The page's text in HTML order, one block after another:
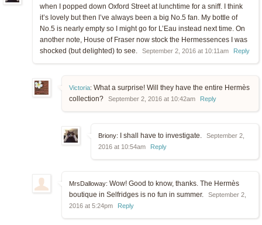
when I popped down Oxford Street at lunchtime for a sniff. I think
it’s lovely but then I’ve always been a big No.5 fan. My bottle of
No.5 is nearly empty so I might go for L’Eau instead next time. On
another note, House of Fraser now stock the Hermessences I was
shocked (but delighted) to see.
September 2, 2016 at 10:11am Reply
Victoria: What a surprise! Will they have the entire Hermès
collection?
September 2, 2016 at 10:42am Reply
Briony: I shall have to investigate.
September 2,
2016 at 10:54am
Reply
MrsDalloway: Wow! Good to know, thanks. The Hermès
boutique in Selfridges is no fun in summer.
September 2,
2016 at 5:24pm
Reply